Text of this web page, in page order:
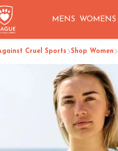
MENS WOMENS
Cruel Sports Shop Women